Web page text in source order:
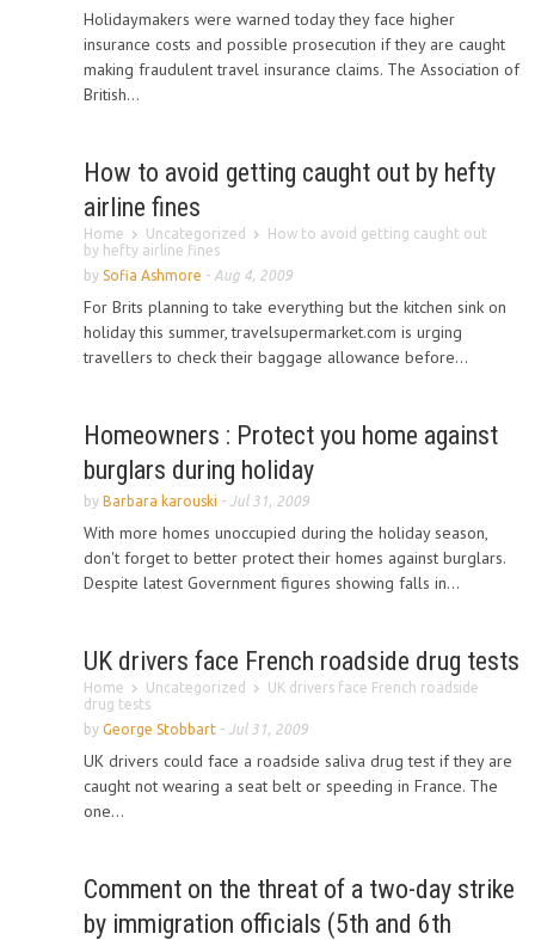
Holidaymakers were warned today they face higher
insurance costs and possible prosecution if they are caught
making fraudulent travel insurance claims. The Association of
British...
How to avoid getting caught out by hefty
airline fines
Home Uncategorized
How to avoid getting caught out
by hefty airline fines
by Sofia Ashmore - Aug 4, 2009
For Brits planning to take everything but the kitchen sink on
holiday this summer, travelsupermarket.com is urging
travellers to check their baggage allowance before...
Homeowners : Protect you home against
burglars during holiday
by Barbara karouski - Jul 31, 2009
With more homes unoccupied during the holiday season,
don't forget to better protect their homes against burglars.
Despite latest Government figures showing falls in...
UK drivers face French roadside drug tests
Home Uncategorized
UK drivers face French roadside
drug tests
by George Stobbart - Jul 31, 2009
UK drivers could face a roadside saliva drug test if they are
caught not wearing a seat belt or speeding in France. The
one...
Comment on the threat of a two-day strike
by immigration officials (5th and 6th